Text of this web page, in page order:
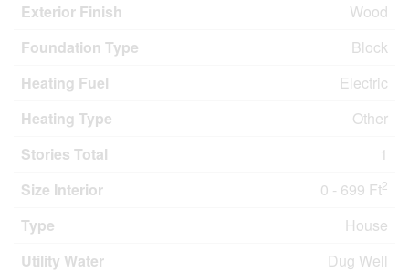
Exterior Finish
Wood
Foundation Type
Block
Heating Fuel
Electric
Heating Type
Other
Stories Total
1
Size Interior
0 - 699 Ft2
Type
House
Utility Water
Dug Well